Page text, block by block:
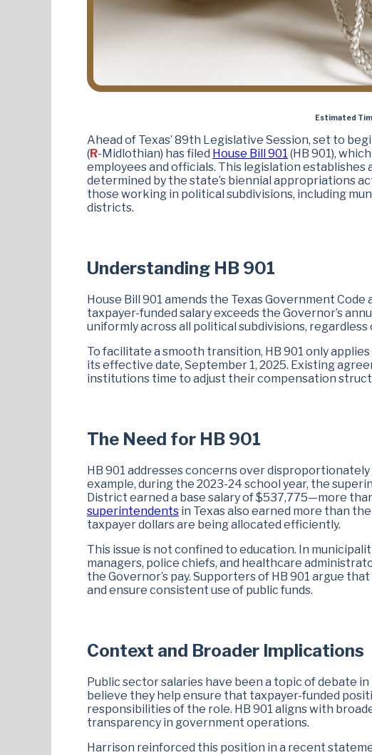
Estimated
Ahead of Texas’ 89th Legislative Session, set to
(R-Midlothian) has filed House Bill 901 (HB 901),
employees and officials. This legislation establishes
determined by the state’s biennial appropriations
those working in political subdivisions, including
districts.
Understanding HB 901
House Bill 901 amends the Texas Government
taxpayer-funded salary exceeds the Governor’s
uniformly across all political subdivisions,
To facilitate a smooth transition, HB 901 only
its effective date, September 1, 2025. Existing
institutions time to adjust their compensation
The Need for HB 901
HB 901 addresses concerns over
example, during the 2023-24 school year, the
District earned a base salary of $537,775—more
superintendents in Texas also earned more than
taxpayer dollars are being allocated efficiently.
This issue is not confined to education. In
managers, police chiefs, and healthcare
the Governor’s pay. Supporters of HB 901 argue
and ensure consistent use of public funds.
Context and Broader Implications
Public sector salaries have been a topic of debate
believe they help ensure that taxpayer-funded
responsibilities of the role. HB 901 aligns with
transparency in government operations.
Harrison reinforced this position in a recent